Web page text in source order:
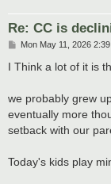
Re: CC is
P
s
Mon May 11, 2026
I Think a lot of it is
we probably grew
eventually more
setback with our
Today's kids play